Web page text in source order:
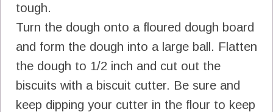
tough.
Turn the dough onto a floured dough board
and form the dough into a large ball. Flatten
the dough to 1/2 inch and cut out the
biscuits with a biscuit cutter. Be sure and
keep dipping your cutter in the flour to keep